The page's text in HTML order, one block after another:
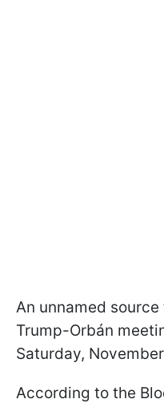
An unnamed
Trump-Orbán
Saturday,
According to the